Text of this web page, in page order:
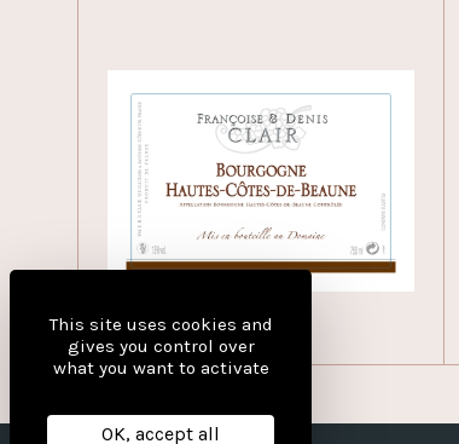
This site uses cookies and
gives you control over
what you want to activate
OK, accept all